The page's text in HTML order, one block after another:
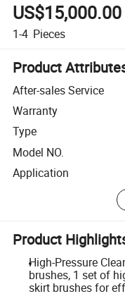
US$15,000.00
1-4 Pieces
Product
After-sales Service
Warranty
Type
Model NO.
Application
Product
High-Pressure
brushes, 1 set of
skirt brushes for